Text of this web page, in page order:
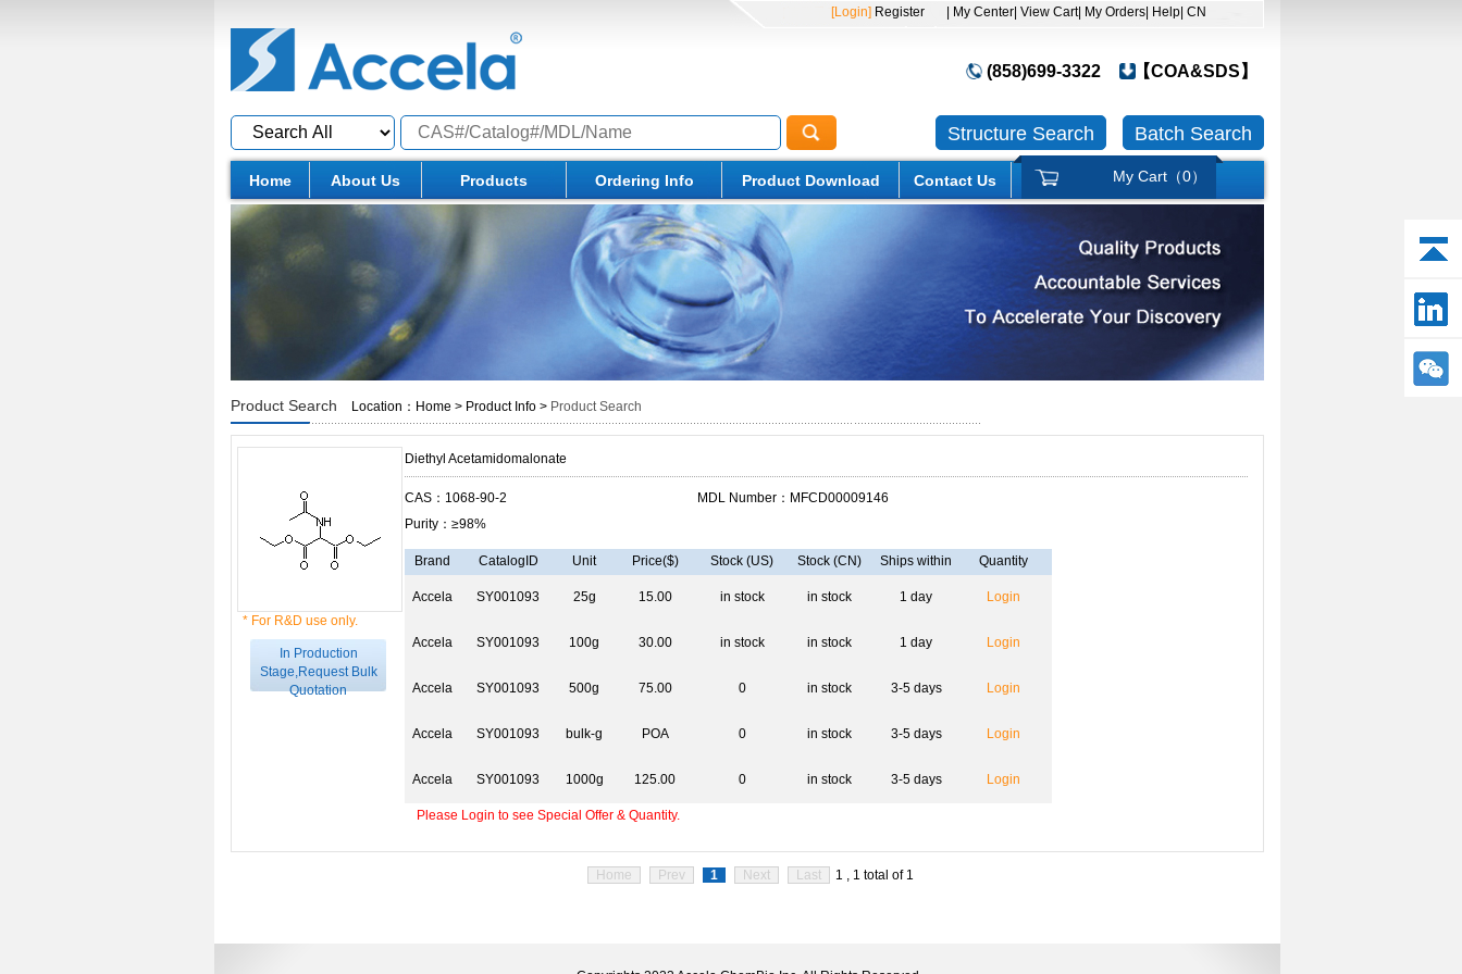
[Login] Register | My Center | View Cart| My Orders | Help | CN
(858)699-3322 【COA&SDS】
Batch Search
Structure Search
Home About Us Products Ordering Info Product Download Contact Us My Cart（0）
Product Search Location： Home > Product Info > Product Search
* For R&D use only.
In Production
Stage,Request Bulk
Quotation
Diethyl Acetamidomalonate
CAS：1068-90-2
MDL Number：MFCD00009146
Purity：≥98%
Brand CatalogID Unit Price($) Stock (US) Stock (CN) Ships within Quantity
Accela SY001093 25g 15.00 in stock in stock 1 day Login
Accela SY001093 100g 30.00 in stock in stock 1 day Login
Accela SY001093 500g 75.00 0 in stock 3-5 days Login
Accela SY001093 bulk-g POA 0 in stock 3-5 days Login
Accela SY001093 1000g 125.00 0 in stock 3-5 days Login
Please Login to see Special Offer & Quantity.
Home Prev 1 Next Last 1 , 1 total of 1